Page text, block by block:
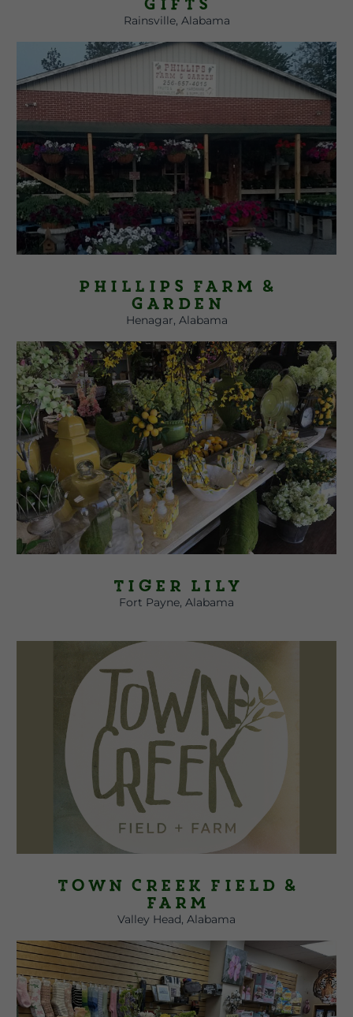
Rainsville, Alabama
Phillips Farm &
Garden
Henagar, Alabama
Tiger Lily
Fort Payne, Alabama
Town Creek Field &
Farm
Valley Head, Alabama